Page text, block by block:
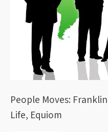
People Moves:
Life, Equiom